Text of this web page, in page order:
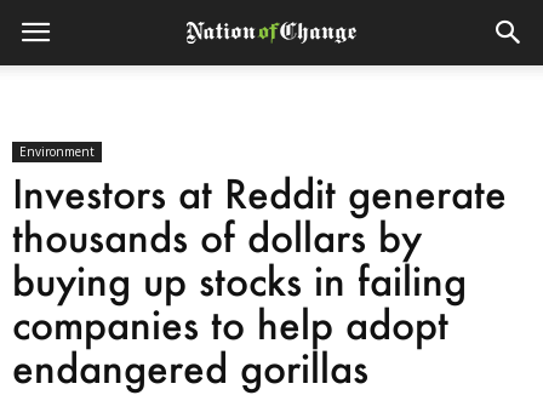
Environment
Investors at Reddit generate
thousands of dollars by
buying up stocks in failing
companies to help adopt
endangered gorillas